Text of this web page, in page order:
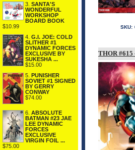
3. SANTA'S
WONDERFUL
WORKSHOP
BOARD BOOK
$10.99
4. G.I. JOE: COLD
SLITHER #1
DYNAMIC FORCES
EXCLUSIVE BY
SUKESHA ...
$15.00
5. PUNISHER
SOVIET #1 SIGNED
BY GERRY
CONWAY
$74.00
6. ABSOLUTE
BATMAN #23 JAE
LEE DYNAMIC
FORCES
EXCLUSIVE
VIRGIN FOIL ...
$75.00
SKU:
THOR #615